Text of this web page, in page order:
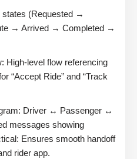
states (Requested →
→ Arrived → Completed →
High-level flow referencing
“Accept Ride” and “Track
Driver ↔ Passenger ↔
messages showing
Ensures smooth handoff
rider app.